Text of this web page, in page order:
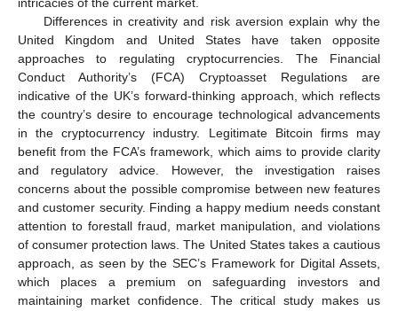
Differences in creativity and risk aversion explain why the
United Kingdom and United States have taken opposite
approaches to regulating cryptocurrencies. The Financial
Conduct Authority’s (FCA) Cryptoasset Regulations are
indicative of the UK’s forward-thinking approach, which reflects
the country’s desire to encourage technological advancements
in the cryptocurrency industry. Legitimate Bitcoin firms may
benefit from the FCA’s framework, which aims to provide clarity
and regulatory advice. However, the investigation raises
concerns about the possible compromise between new features
and customer security. Finding a happy medium needs constant
attention to forestall fraud, market manipulation, and violations
of consumer protection laws. The United States takes a cautious
approach, as seen by the SEC’s Framework for Digital Assets,
which places a premium on safeguarding investors and
maintaining market confidence. The critical study makes us